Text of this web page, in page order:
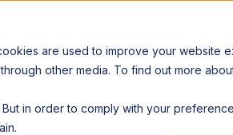
are used to improve your website
other media. To find out more
in order to comply with your
AI with data sovereignty. Read the news →
Industry Resources